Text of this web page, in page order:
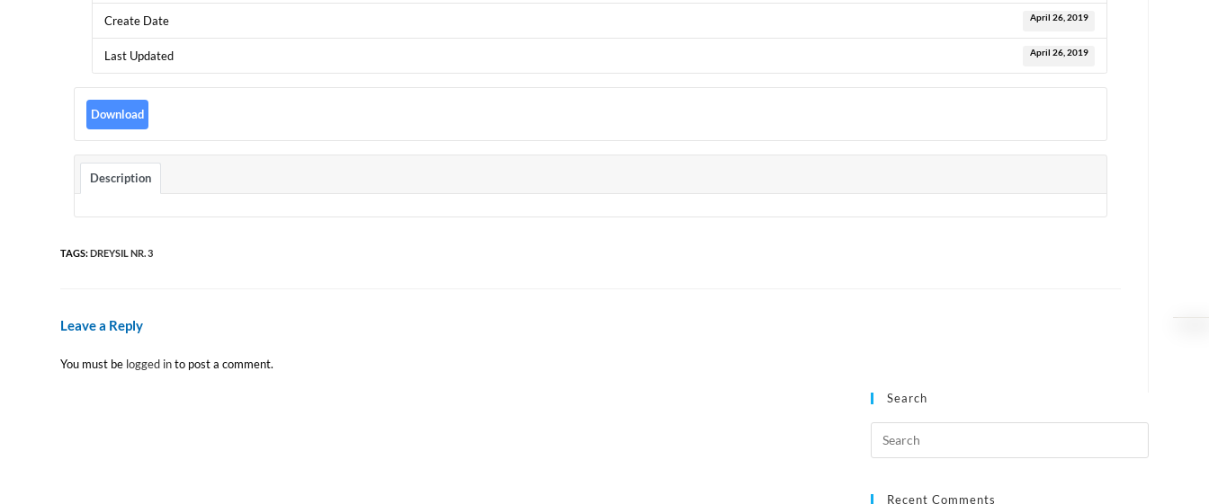
Create Date April 26, 2019
Last Updated April 26, 2019
Download
Description
TAGS:DREYSIL NR. 3
Leave a Reply
You must be logged into post a comment.
Search
Recent Comments